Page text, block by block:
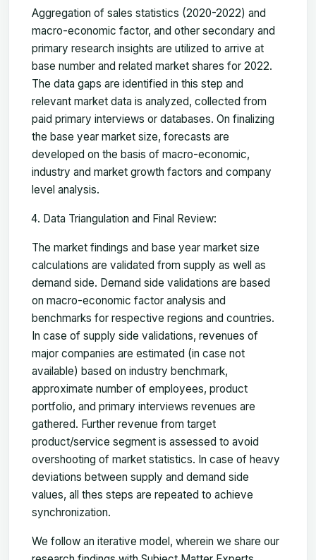
Aggregation of sales statistics (2020-2022) and
macro-economic factor, and other secondary and
primary research insights are utilized to arrive at
base number and related market shares for 2022.
The data gaps are identified in this step and
relevant market data is analyzed, collected from
paid primary interviews or databases. On finalizing
the base year market size, forecasts are
developed on the basis of macro-economic,
industry and market growth factors and company
level analysis.
Data Triangulation and Final Review:
The market findings and base year market size
calculations are validated from supply as well as
demand side. Demand side validations are based
on macro-economic factor analysis and
benchmarks for respective regions and countries.
In case of supply side validations, revenues of
major companies are estimated (in case not
available) based on industry benchmark,
approximate number of employees, product
portfolio, and primary interviews revenues are
gathered. Further revenue from target
product/service segment is assessed to avoid
overshooting of market statistics. In case of heavy
deviations between supply and demand side
values, all thes steps are repeated to achieve
synchronization.
We follow an iterative model, wherein we share our